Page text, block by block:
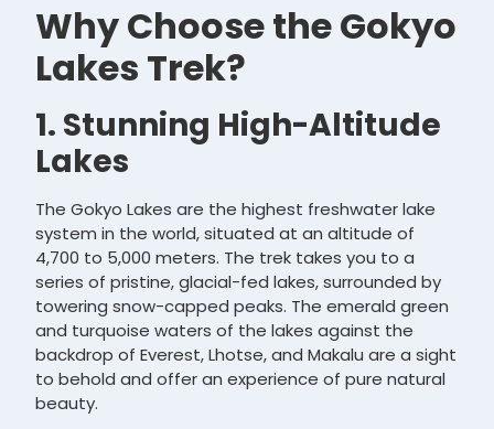
Why Choose the Gokyo
Lakes Trek?
1. Stunning High-Altitude
Lakes
The Gokyo Lakes are the highest freshwater lake
system in the world, situated at an altitude of
4,700 to 5,000 meters. The trek takes you to a
series of pristine, glacial-fed lakes, surrounded by
towering snow-capped peaks. The emerald green
and turquoise waters of the lakes against the
backdrop of Everest, Lhotse, and Makalu are a sight
to behold and offer an experience of pure natural
beauty.